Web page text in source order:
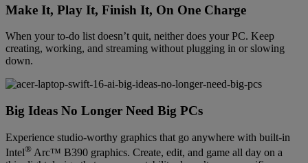
Make It, Play It, Finish It, On One Charge
When your to-do list doesn’t quit, neither does your PC. Keep
creating, working, and streaming without plugging in or slowing
down.
Big Ideas No Longer Need Big PCs
Experience studio-worthy graphics that go anywhere with built-in
Intel® Arc™ B390 graphics. Create, edit, and game all day on a